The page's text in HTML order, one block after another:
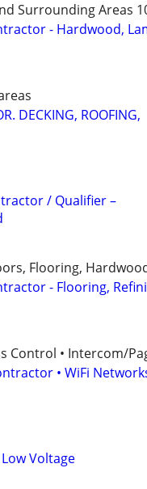
Surrounding Areas
- Hardwood,
DECKING, ROOFING,
/ Qualifier –
Flooring,
- Flooring,
Control • Intercom/
• WiFi
Voltage